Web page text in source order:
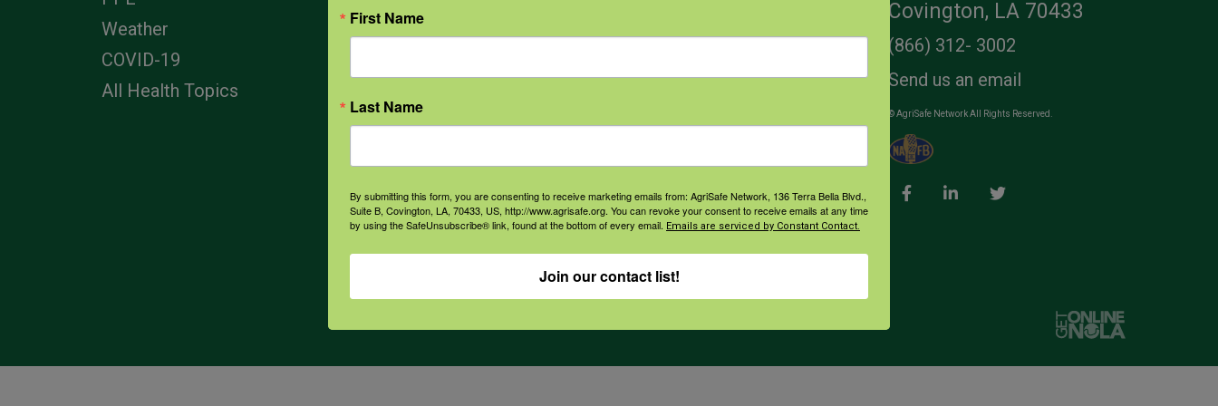
Weather
COVID-19
All Health Topics
Corporate Sponsorship
Covington, LA 70433
(866) 312- 3002
Send us an email
© AgriSafe Network All Rights Reserved.
First Name
Last Name
By submitting this form, you are consenting to receive marketing emails from: AgriSafe Network, 136 Terra Bella Blvd.,
Suite B, Covington, LA, 70433, US, http://www.agrisafe.org. You can revoke your consent to receive emails at any time
by using the SafeUnsubscribe® link, found at the bottom of every email. Emails are serviced by Constant Contact.
Join our contact list!